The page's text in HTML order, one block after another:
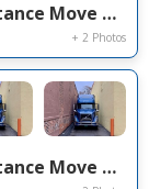
Expert Long Distance Move Project Near You on Evian Place
+ 2 Photos
Expert Long Distance Move Project Near You on Tivoli Cir.